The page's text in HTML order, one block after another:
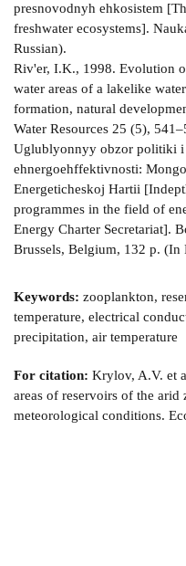
presnovodnyh ehkosistem
freshwater ecosystems].
Russian).
Riv'er, I.K., 1998. Evolution
water areas of a lake­like
formation, natural
Water Resources 25 (5),
Uglublyonnyy obzor politiki i
ehnergoehffektivnosti:
Energeticheskoj Hartii
programmes in the field of
Energy Charter Secretariat].
Brussels, Belgium, 132 p. (In
Keywords: zooplankton,
temperature, electrical
precipitation, air temperature
For citation: Krylov, A.V. et
areas of reservoirs of the
meteorological conditions.